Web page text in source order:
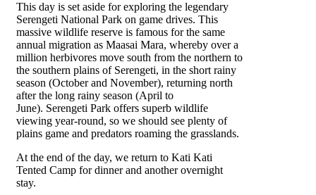
This day is set aside for exploring the legendary
Serengeti National Park on game drives. This
massive wildlife reserve is famous for the same
annual migration as Maasai Mara, whereby over a
million herbivores move south from the northern to
the southern plains of Serengeti, in the short rainy
season (October and November), returning north
after the long rainy season (April to
June). Serengeti Park offers superb wildlife
viewing year-round, so we should see plenty of
plains game and predators roaming the grasslands.
At the end of the day, we return to Kati Kati
Tented Camp for dinner and another overnight
stay.